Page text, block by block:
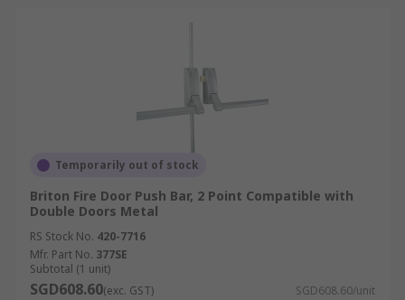
Temporarily out of stock
Briton Fire Door Push Bar, 2 Point Compatible with
Double Doors Metal
RS Stock No. 420-7716
Mfr. Part No. 377SE
Subtotal (1 unit)
SGD608.60(exc. GST) SGD608.60/unit